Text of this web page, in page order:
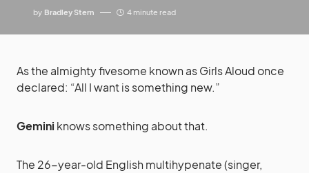
by Bradley Stern 4 minute read
As the almighty fivesome known as Girls Aloud once
declared: “All I want is something new.”
Gemini knows something about that.
The 26-year-old English multihypenate (singer,